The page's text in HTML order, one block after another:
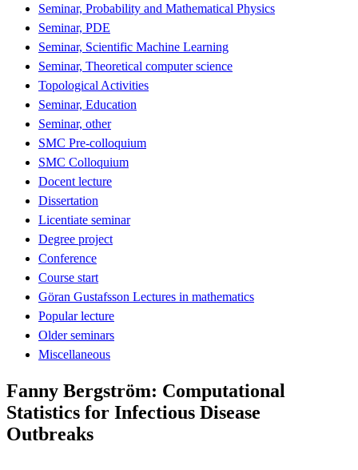
Seminar, Probability and Mathematical Physics
Seminar, PDE
Seminar, Scientific Machine Learning
Seminar, Theoretical computer science
Topological Activities
Seminar, Education
Seminar, other
SMC Pre-colloquium
SMC Colloquium
Docent lecture
Dissertation
Licentiate seminar
Degree project
Conference
Course start
Göran Gustafsson Lectures in mathematics
Popular lecture
Older seminars
Miscellaneous
Fanny Bergström: Computational
Statistics for Infectious Disease
Outbreaks